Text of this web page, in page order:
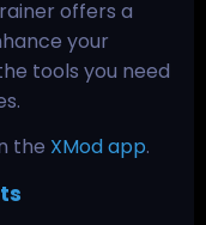
offers a
your
tools you need
the XMod app.